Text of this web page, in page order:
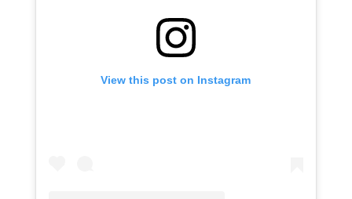
View this post on Instagram